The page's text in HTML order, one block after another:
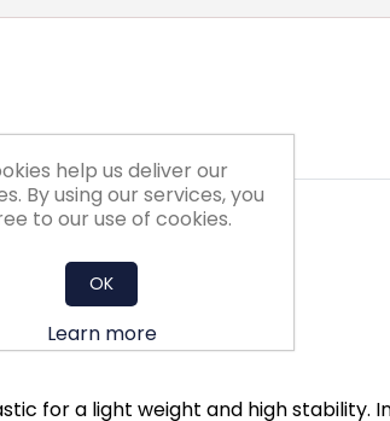
for a light weight and high
help us deliver our
By using our services, you
to our use of cookies.
OK
Learn more